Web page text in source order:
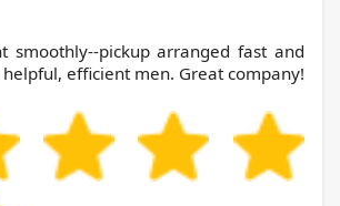
smoothly--pickup arranged fast and
efficient men. Great company!